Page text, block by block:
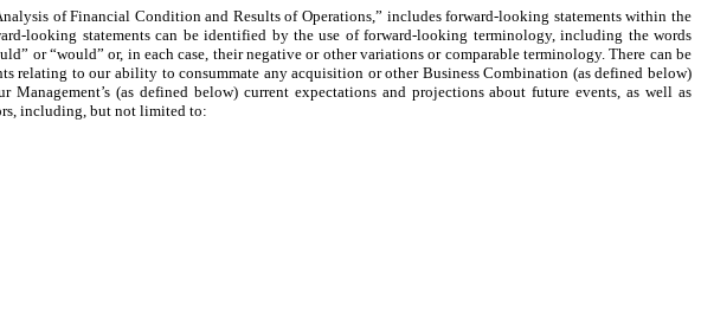
of Financial Condition and Results of Operations,” includes forward-looking statements within the
looking statements can be identified by the use of forward-looking terminology, including the words
or “would” or, in each case, their negative or other variations or comparable terminology. There can be
relating to our ability to consummate any acquisition or other Business Combination (as defined below)
(as defined below) current expectations and projections about future events, as well as
including, but not limited to: